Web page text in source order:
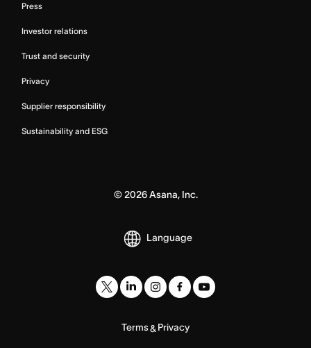
Press
Investor relations
Trust and security
Privacy
Supplier responsibility
Sustainability and ESG
© 2026Asana, Inc.
Language
Terms& Privacy